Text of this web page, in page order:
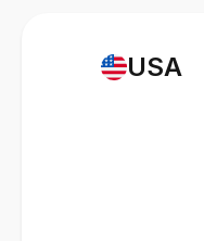
USA